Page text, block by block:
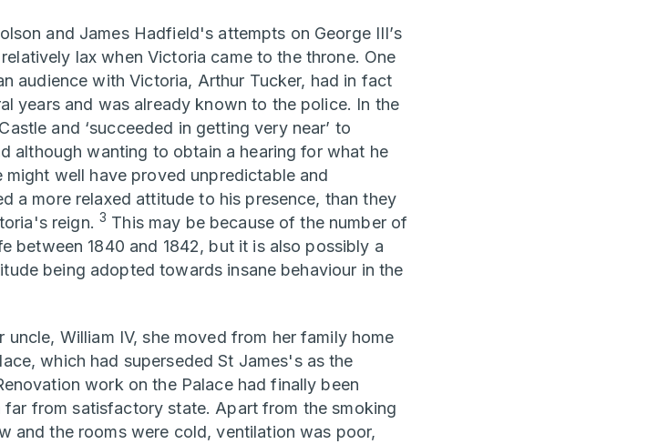
and James Hadfield's attempts on George III’s
lax when Victoria came to the throne. One
audience with Victoria, Arthur Tucker, had in fact
years and was already known to the police. In the
and ‘succeeded in getting very near’ to
although wanting to obtain a hearing for what he
well have proved unpredictable and
a more relaxed attitude to his presence, than they
reign. 3 This may be because of the number of
between 1840 and 1842, but it is also possibly a
being adopted towards insane behaviour in the
William IV, she moved from her family home
which had superseded St James's as the
work on the Palace had finally been
from satisfactory state. Apart from the smoking
and the rooms were cold, ventilation was poor,